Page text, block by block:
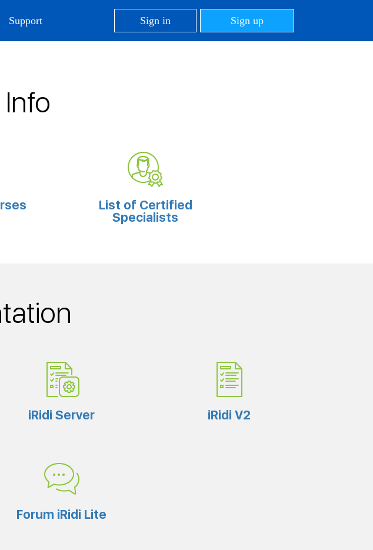
Support Sign in Sign up
List of Certified
Specialists
iRidi Server iRidi V2
Forum iRidi Lite